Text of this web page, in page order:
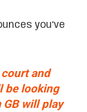
you’ve
and
be looking
will play